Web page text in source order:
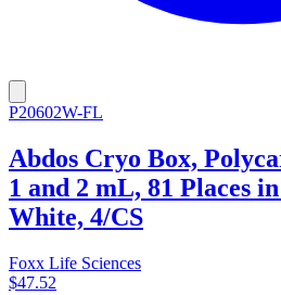
P20602W-FL
Abdos Cryo Box,
1 and 2 mL, 81 Places
White, 4/CS
Foxx Life Sciences
$47.52